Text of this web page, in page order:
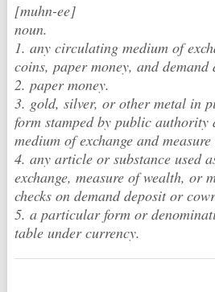
[muhn-ee]
noun.
1. any circulating medium of
coins, paper money, and demand
2. paper money.
3. gold, silver, or other metal in
form stamped by public authority
medium of exchange and
4. any article or substance used
exchange, measure of wealth, or
checks on demand deposit or
5. a particular form or
table under currency.